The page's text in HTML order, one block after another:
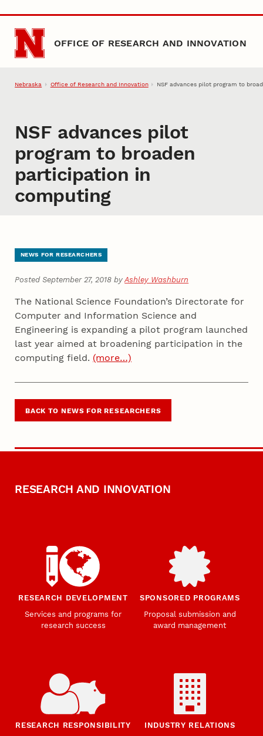
Skip to main content
OFFICE OF RESEARCH AND INNOVATION
Nebraska Office of Research and Innovation NSF advances pilot program to
NSF advances pilot
program to broaden
participation in
computing
NEWS FOR RESEARCHERS
Posted September 27, 2018 byAshley Washburn
The National Science Foundation’s Directorate for
Computer and Information Science and
Engineering is expanding a pilot program launched
last year aimed at broadening participation in the
computing field. (more…)
BACK TO NEWS FOR RESEARCHERS
RESEARCH AND INNOVATION
RESEARCH DEVELOPMENT
Services and programs for
research success
SPONSORED PROGRAMS
Proposal submission and
award management
RESEARCH RESPONSIBILITY
INDUSTRY RELATIONS